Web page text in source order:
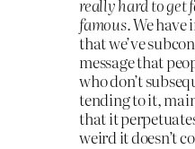
really hard to get
famous. We
that we’ve
message that
who don’t
tending to it,
that it
weird it doesn’t